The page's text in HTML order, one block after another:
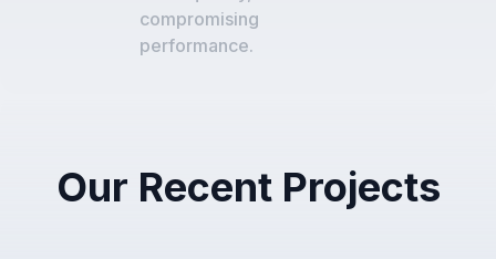
compromising
performance.
Our Recent Projects